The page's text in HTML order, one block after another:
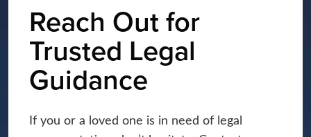
Reach Out for
Trusted Legal
Guidance
If you or a loved one is in need of legal